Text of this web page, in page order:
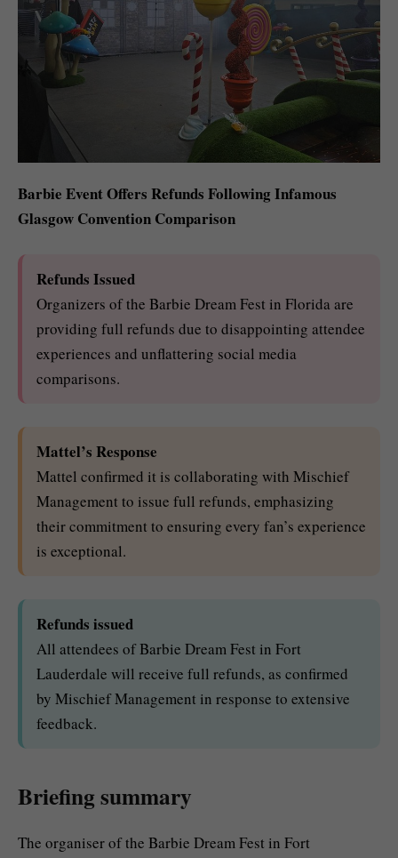
Barbie Event Offers Refunds Following Infamous
Glasgow Convention Comparison
Refunds Issued
Organizers of the Barbie Dream Fest in Florida are
providing full refunds due to disappointing attendee
experiences and unflattering social media
comparisons.
Mattel’s Response
Mattel confirmed it is collaborating with Mischief
Management to issue full refunds, emphasizing
their commitment to ensuring every fan’s experience
is exceptional.
Refunds issued
All attendees of Barbie Dream Fest in Fort
Lauderdale will receive full refunds, as confirmed
by Mischief Management in response to extensive
feedback.
Briefing summary
The organiser of the Barbie Dream Fest in Fort